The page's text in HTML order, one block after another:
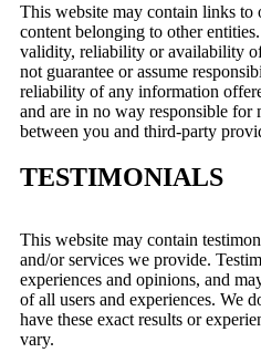
This website may contain links to
content belonging to other
validity, reliability or availability
not guarantee or assume
reliability of any information
and are in no way responsible for
between you and third-party
TESTIMONIALS
This website may contain
and/or services we provide.
experiences and opinions, and
of all users and experiences. We
have these exact results or
vary.